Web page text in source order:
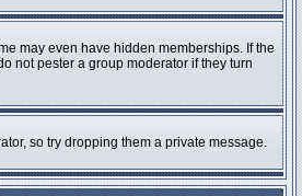
may even have hidden memberships. If the
not pester a group moderator if they turn
so try dropping them a private message.